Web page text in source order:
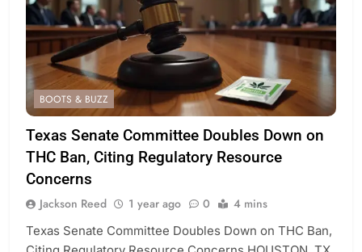
BOOTS & BUZZ
Texas Senate Committee Doubles Down on
THC Ban, Citing Regulatory Resource
Concerns
Jackson Reed 1 year ago 0 4 mins
Texas Senate Committee Doubles Down on THC Ban,